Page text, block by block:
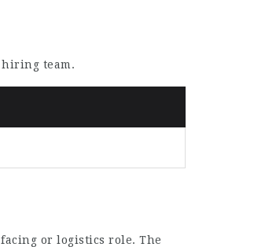
team.
or logistics role. The